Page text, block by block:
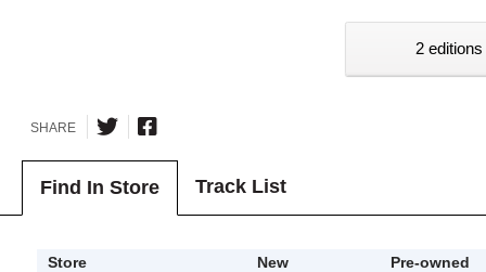
2
SHARE
Find In Store Track List
Store New
Pre-owned